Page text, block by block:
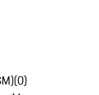
(0)